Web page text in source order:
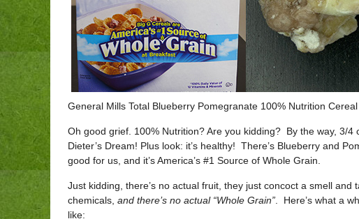
General Mills Total Blueberry Pomegranate 100% Nutrition Cereal
Oh good grief. 100% Nutrition? Are you kidding? By the way, 3/4
Dieter’s Dream! Plus look: it’s healthy! There’s Blueberry and
good for us, and it’s America’s #1 Source of Whole Grain.
Just kidding, there’s no actual fruit, they just concoct a smell and
chemicals, and there’s no actual “Whole Grain” . Here’s what a
like: